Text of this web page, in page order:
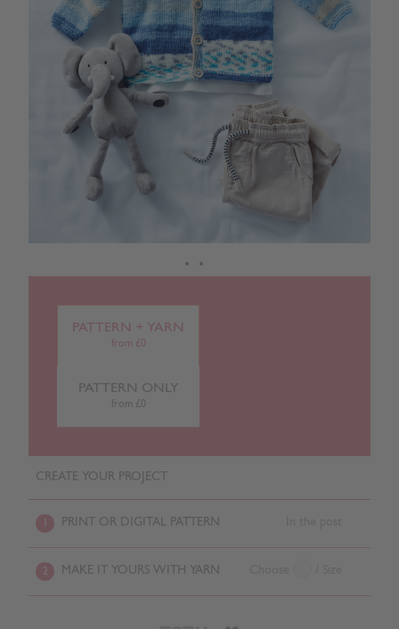
PATTERN + YARN
from £0
PATTERN ONLY
from £0
CREATE YOUR PROJECT
PRINT OR DIGITAL PATTERN
2 MAKE IT YOURS WITH YARN